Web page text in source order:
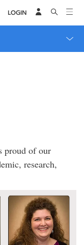
LOGIN
proud of our
research,